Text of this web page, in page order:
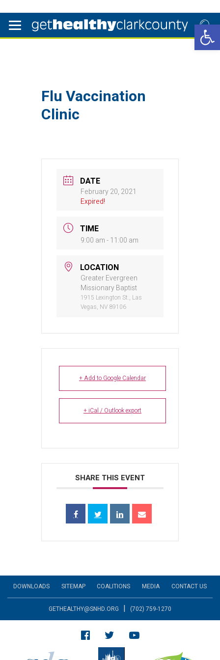
Flu Vaccination
Clinic
DATE
February 20, 2021
Expired!
TIME
9:00 am - 11:00 am
LOCATION
Greater Evergreen
Missionary Baptist
1915 Lexington St., Las
Vegas, NV 89106
+ Add to Google Calendar
+ iCal / Outlook export
SHARE THIS EVENT
DOWNLOADS SITEMAP COALITIONS MEDIA CONTACT US
GETHEALTHY@SNHD.ORG | (702) 759-1270